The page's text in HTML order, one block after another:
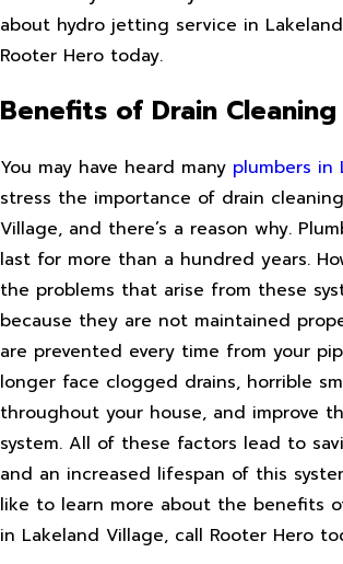
about hydro jetting service in
Rooter Hero today.
Benefits of Drain Cleaning
You may have heard many plumbers in
stress the importance of drain
Village, and there’s a reason why.
last for more than a hundred years.
the problems that arise from these
because they are not maintained
are prevented every time from your
longer face clogged drains, horrible
throughout your house, and improve
system. All of these factors lead to
and an increased lifespan of this
like to learn more about the benefits
in Lakeland Village, call Rooter Hero